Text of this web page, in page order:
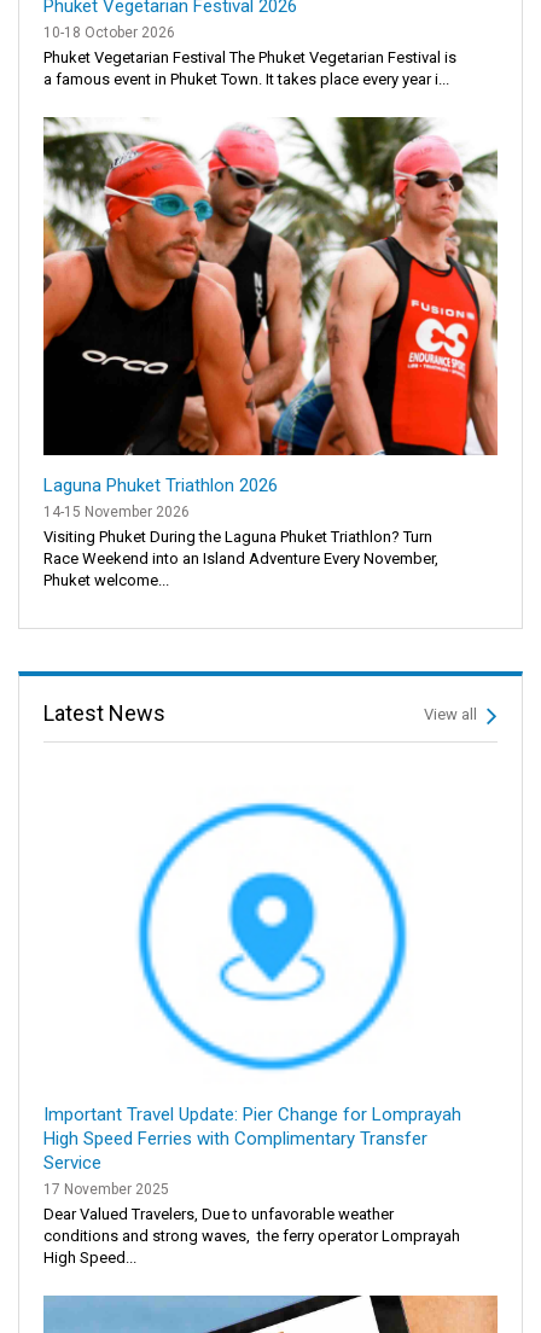
Phuket Vegetarian Festival 2026
10-18 October 2026
Phuket Vegetarian Festival The Phuket Vegetarian Festival is
a famous event in Phuket Town. It takes place every year i...
Laguna Phuket Triathlon 2026
14-15 November 2026
Visiting Phuket During the Laguna Phuket Triathlon? Turn
Race Weekend into an Island Adventure Every November,
Phuket welcome...
Latest News View all
Important Travel Update: Pier Change for Lomprayah
High Speed Ferries with Complimentary Transfer
Service
17 November 2025
Dear Valued Travelers, Due to unfavorable weather
conditions and strong waves, the ferry operator Lomprayah
High Speed...